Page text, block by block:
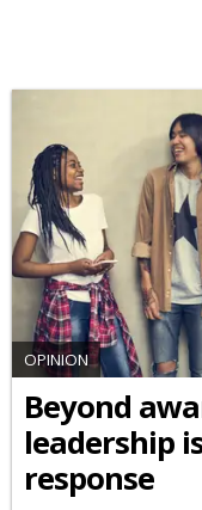
OPINION
Beyond
leadership
response